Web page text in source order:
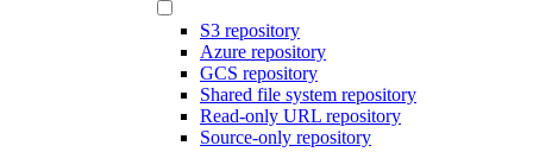
S3 repository
Azure repository
GCS repository
Shared file system repository
Read-only URL repository
Source-only repository